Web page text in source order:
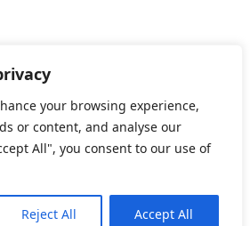
your browsing experience,
or content, and analyse our
All", you consent to our use of
Reject All Accept All
Informativa sui cookie
By PWOpac -Paint Web Srl